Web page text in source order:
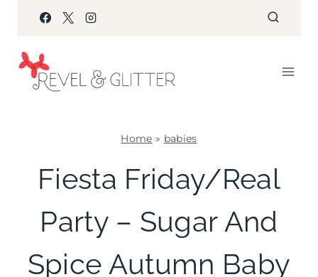
content
Home » babies
|
COOKIES/CUPCAKES
FALL
FAVORS
Fiesta Friday/Real
Party – Sugar And
Spice Autumn Baby